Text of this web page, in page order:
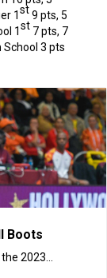
1st9 pts, 5
1st 7 pts, 7
School 3 pts
Boots
2023...